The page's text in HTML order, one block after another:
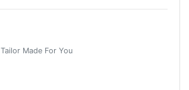
Tailor Made For You